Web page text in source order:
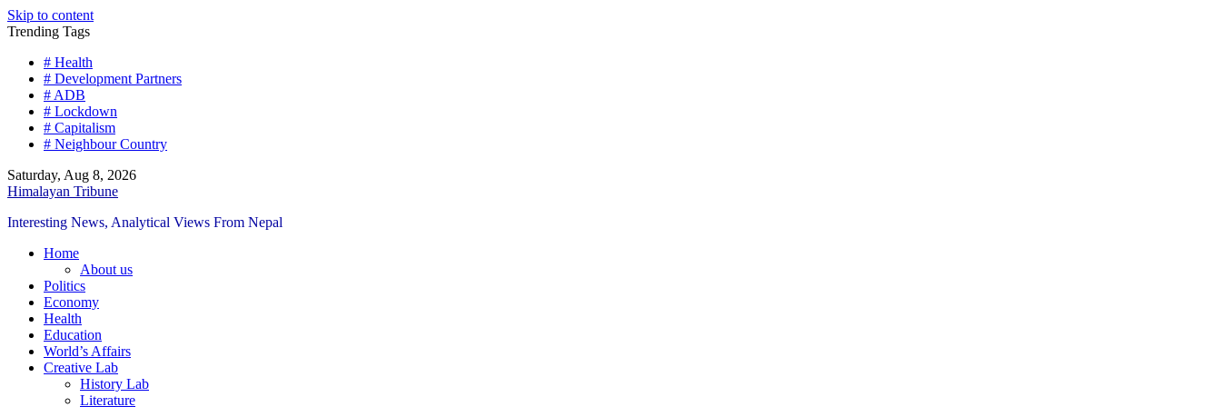
Skip to content
Trending Tags
# Health
# Development Partners
# ADB
# Lockdown
# Capitalism
# Neighbour Country
Saturday, Aug 8, 2026
Himalayan Tribune
Interesting News, Analytical Views From Nepal
Home
About us
Politics
Economy
Health
Education
World’s Affairs
Creative Lab
History Lab
Literature